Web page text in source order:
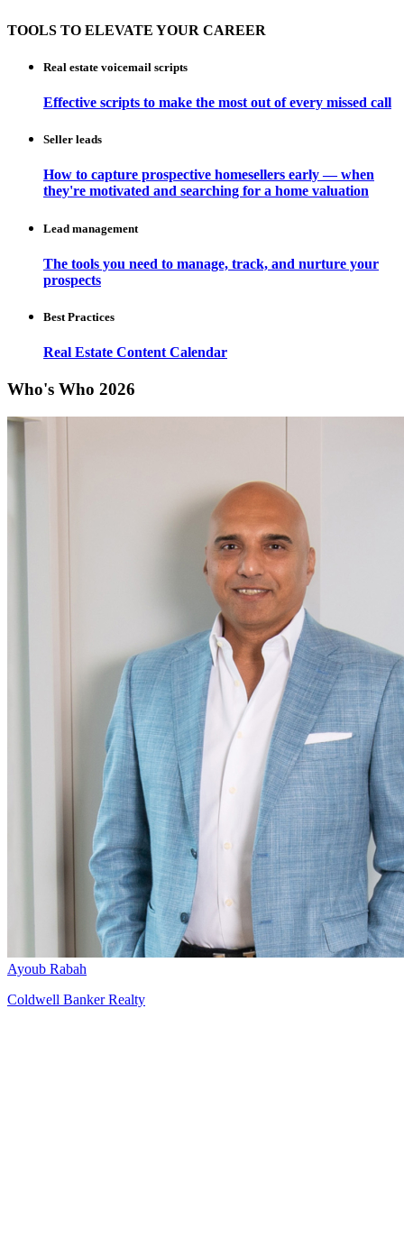
TOOLS TO ELEVATE YOUR CAREER
Real estate voicemail scripts
Effective scripts to make the most out of every missed call
Seller leads
How to capture prospective homesellers early — when
they're motivated and searching for a home valuation
Lead management
The tools you need to manage, track, and nurture your
prospects
Best Practices
Real Estate Content Calendar
Who's Who 2026
Ayoub Rabah
Coldwell Banker Realty